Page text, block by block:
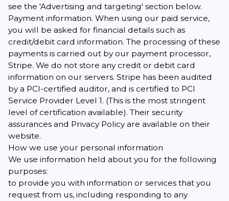
see the 'Advertising and targeting' section below.
Payment information. When using our paid service,
you will be asked for financial details such as
credit/debit card information. The processing of these
payments is carried out by our payment processor,
Stripe. We do not store any credit or debit card
information on our servers. Stripe has been audited
by a PCI-certified auditor, and is certified to PCI
Service Provider Level 1. (This is the most stringent
level of certification available). Their security
assurances and Privacy Policyare available on their
website.
How we use your personal information
We use information held about you for the following
purposes:
to provide you with information or services that you
request from us, including responding to any